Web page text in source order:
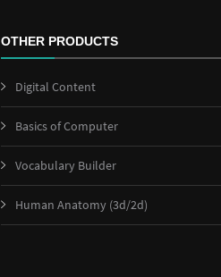
OTHER PRODUCTS
Digital Content
Basics of Computer
Vocabulary Builder
Human Anatomy (3d/2d)